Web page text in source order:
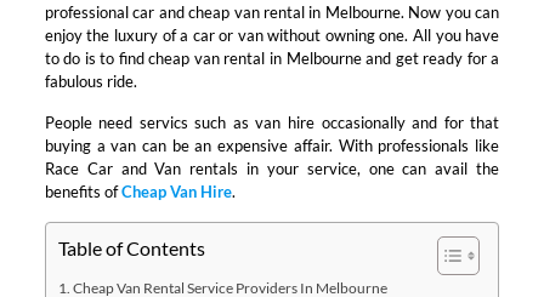
professional car and cheap van rental in Melbourne. Now you can
enjoy the luxury of a car or van without owning one. All you have
to do is to find cheap van rental in Melbourne and get ready for a
fabulous ride.
People need servics such as van hire occasionally and for that
buying a van can be an expensive affair. With professionals like
Race Car and Van rentals in your service, one can avail the
benefits ofCheap Van Hire.
Table of Contents
Cheap Van Rental Service Providers In Melbourne